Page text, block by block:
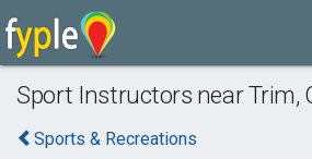
Sport Instructors near Trim,
Sports & Recreations